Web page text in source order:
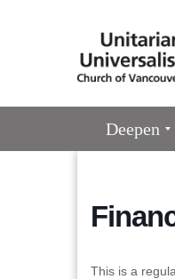
Navigation
Deepen
This is a